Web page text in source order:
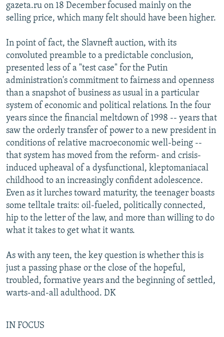
gazeta.ru on 18 December focused mainly on the
selling price, which many felt should have been higher.
In point of fact, the Slavneft auction, with its
convoluted preamble to a predictable conclusion,
presented less of a "test case" for the Putin
administration's commitment to fairness and openness
than a snapshot of business as usual in a particular
system of economic and political relations. In the four
years since the financial meltdown of 1998 -- years that
saw the orderly transfer of power to a new president in
conditions of relative macroeconomic well-being --
that system has moved from the reform- and crisis-
induced upheaval of a dysfunctional, kleptomaniacal
childhood to an increasingly confident adolescence.
Even as it lurches toward maturity, the teenager boasts
some telltale traits: oil-fueled, politically connected,
hip to the letter of the law, and more than willing to do
what it takes to get what it wants.
As with any teen, the key question is whether this is
just a passing phase or the close of the hopeful,
troubled, formative years and the beginning of settled,
warts-and-all adulthood. DK
IN FOCUS